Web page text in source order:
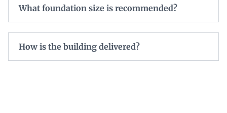
What foundation size is recommended?
How is the building delivered?